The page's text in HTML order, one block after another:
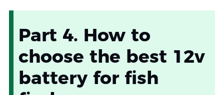
Part 4. How to
choose the best 12v
battery for fish